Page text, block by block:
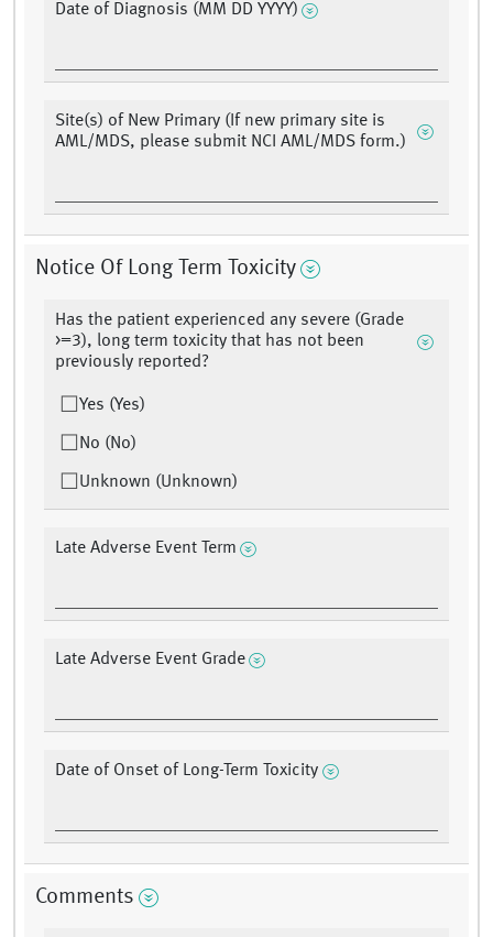
Date of Diagnosis (MM DD YYYY)
Site(s) of New Primary (If new primary site is
AML/MDS, please submit NCI AML/MDS form.)
Notice Of Long Term Toxicity
Has the patient experienced any severe (Grade
>=3), long term toxicity that has not been
previously reported?
Yes (Yes)
No (No)
Unknown (Unknown)
Late Adverse Event Term
Late Adverse Event Grade
Date of Onset of Long-Term Toxicity
Comments